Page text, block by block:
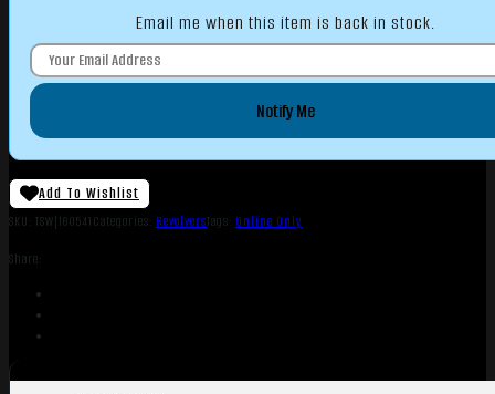
Email me when this item is back in stock.
Notify Me
Add To Wishlist
SKU: TSW|160541Categories: RevolversTags: Online Only
Share: